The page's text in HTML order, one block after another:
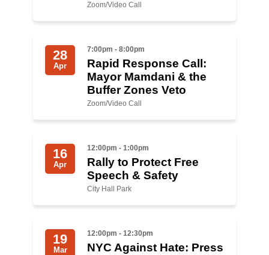
Zoom/Video Call
28
Apr
7:00pm - 8:00pm
Rapid Response Call:
Mayor Mamdani & the
Buffer Zones Veto
Zoom/Video Call
16
Apr
12:00pm - 1:00pm
Rally to Protect Free
Speech & Safety
City Hall Park
19
Mar
12:00pm - 12:30pm
NYC Against Hate: Press